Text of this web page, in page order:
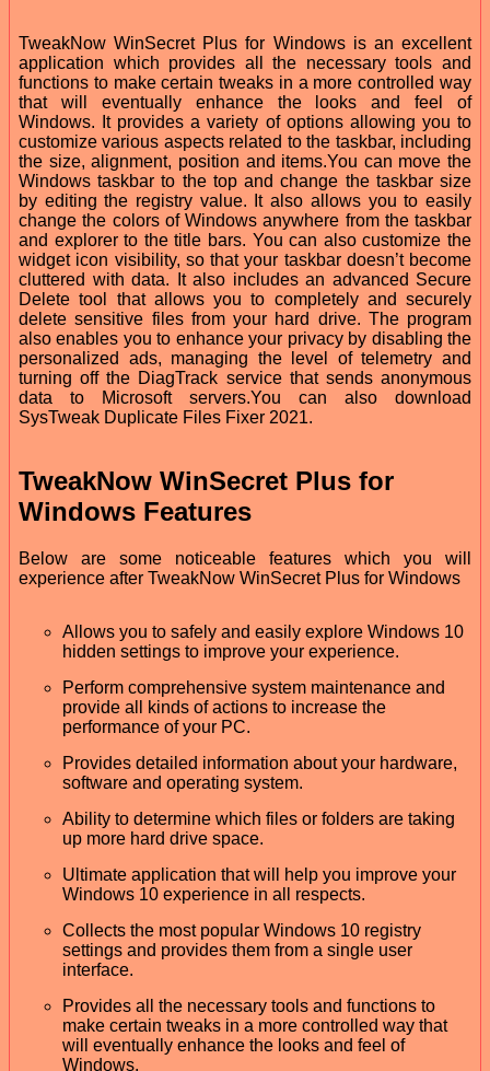
TweakNow WinSecret Plus for Windows is an excellent
application which provides all the necessary tools and
functions to make certain tweaks in a more controlled way
that will eventually enhance the looks and feel of
Windows. It provides a variety of options allowing you to
customize various aspects related to the taskbar, including
the size, alignment, position and items.You can move the
Windows taskbar to the top and change the taskbar size
by editing the registry value. It also allows you to easily
change the colors of Windows anywhere from the taskbar
and explorer to the title bars. You can also customize the
widget icon visibility, so that your taskbar doesn’t become
cluttered with data. It also includes an advanced Secure
Delete tool that allows you to completely and securely
delete sensitive files from your hard drive. The program
also enables you to enhance your privacy by disabling the
personalized ads, managing the level of telemetry and
turning off the DiagTrack service that sends anonymous
data to Microsoft servers.You can also download
SysTweak Duplicate Files Fixer 2021.
TweakNow WinSecret Plus for
Windows Features
Below are some noticeable features which you will
experience after TweakNow WinSecret Plus for Windows
Allows you to safely and easily explore Windows 10
hidden settings to improve your experience.
Perform comprehensive system maintenance and
provide all kinds of actions to increase the
performance of your PC.
Provides detailed information about your hardware,
software and operating system.
Ability to determine which files or folders are taking
up more hard drive space.
Ultimate application that will help you improve your
Windows 10 experience in all respects.
Collects the most popular Windows 10 registry
settings and provides them from a single user
interface.
Provides all the necessary tools and functions to
make certain tweaks in a more controlled way that
will eventually enhance the looks and feel of
Windows.